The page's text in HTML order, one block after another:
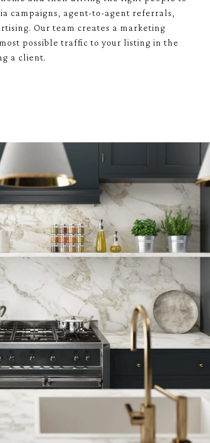
campaigns, agent-to-agent referrals,
Our team creates a marketing
possible traffic to your listing in the
a client.